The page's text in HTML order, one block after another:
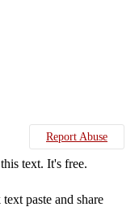
Report Abuse
text. It's free.
paste and share